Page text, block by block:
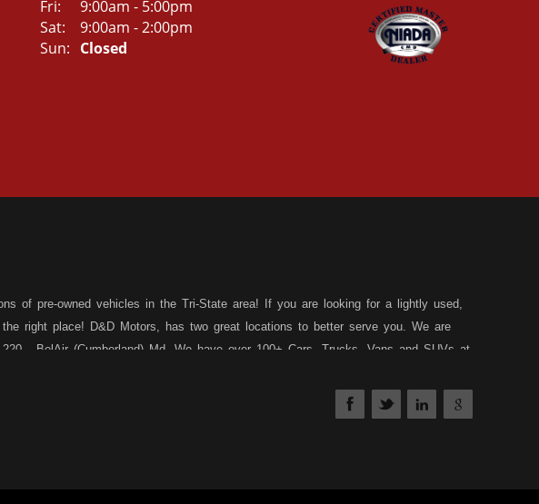
Fri:
9:00am - 5:00pm
Sat:
9:00am - 2:00pm
Sun: Closed
of pre-owned vehicles in the Tri-State area! If you are looking for a lightly used,
right place! D&D Motors, has two great locations to better serve you. We are
- BelAir (Cumberland) Md. We have over 100+ Cars, Trucks, Vans and SUVs at
We have a fully staffed Service Department at each location to serve you after
D&D Motors understands your situation, and we can get you approved for that